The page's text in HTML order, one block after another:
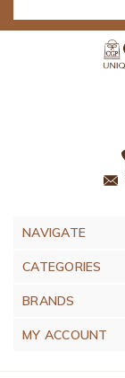
NAVIGATE
CATEGORIES
BRANDS
MY ACCOUNT